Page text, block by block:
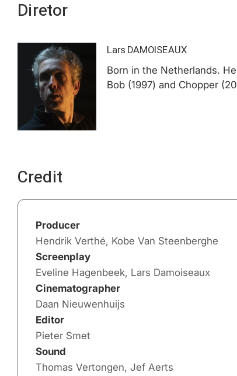
Diretor
Lars DAMOISEAUX
Born in the Netherlands.
Bob (1997) and Chopper
Credit
Producer
Hendrik Verthé, Kobe Van Steenberghe
Screenplay
Eveline Hagenbeek, Lars Damoiseaux
Cinematographer
Daan Nieuwenhuijs
Editor
Pieter Smet
Sound
Thomas Vertongen, Jef Aerts